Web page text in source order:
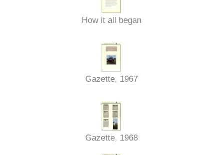
How it all began
Gazette, 1967
Gazette, 1968